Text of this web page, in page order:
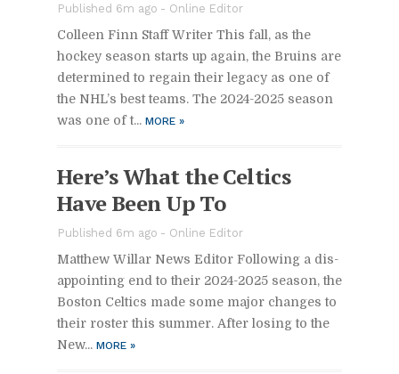
Pub­lished 6m ago - On­line Ed­i­tor
Colleen Finn Staff Writer This fall, as the
hockey sea­son starts up again, the Bru­ins are
de­ter­mined to re­gain their legacy as one of
the NHL’s best teams. The 2024-2025 sea­son
was one of t... MORE »
Here’s What the Celtics
Have Been Up To
Pub­lished 6m ago - On­line Ed­i­tor
Matthew Willar News Ed­i­tor Fol­low­ing a dis­
ap­point­ing end to their 2024-2025 sea­son, the
Boston Celtics made some ma­jor changes to
their ros­ter this sum­mer. Af­ter los­ing to the
New... MORE »